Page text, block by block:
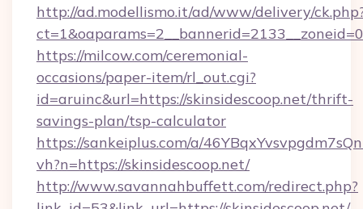
http://ad.modellismo.it/ad/www/delivery/
https://milcow.com/ceremonial-
occasions/paper-item/rl_out.cgi?
id=aruinc&url=https://skinsidescoop.net/thrift-
savings-plan/tsp-calculator
https://sankeiplus.com/a/
vh?n=https://skinsidescoop.net/
http://www.savannahbuffett.com/redirect.php?